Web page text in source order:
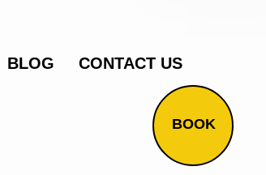
BOOK
BLOG CONTACT US